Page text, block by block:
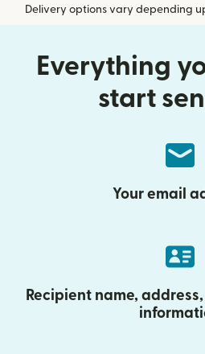
Delivery options vary depending
Everything
start
Your email
Recipient name,